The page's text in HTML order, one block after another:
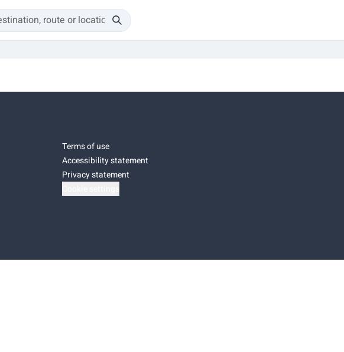
Terms of use
Accessibility statement
Privacy statement